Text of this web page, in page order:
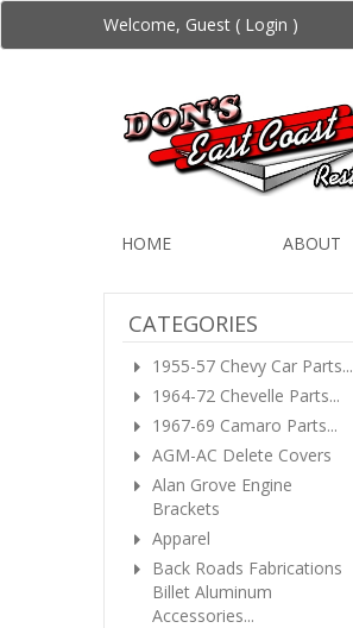
Welcome, Guest ( Login )
HOME ABOUT
CATEGORIES
1955-57 Chevy Car Parts...
1964-72 Chevelle Parts...
1967-69 Camaro Parts...
AGM-AC Delete Covers
Alan Grove Engine
Brackets
Apparel
Back Roads Fabrications
Billet Aluminum
Accessories...